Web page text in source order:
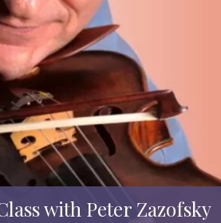
with Peter Zazofsky